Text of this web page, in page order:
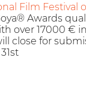
Film Festival
Awards
over 17000 €
close for